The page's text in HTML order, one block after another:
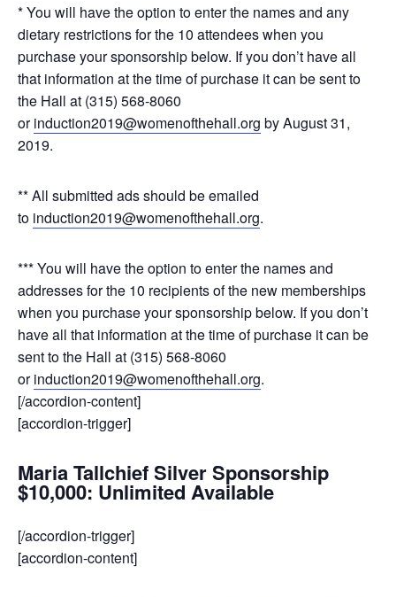
* You will have the option to enter the names and any
dietary restrictions for the 10 attendees when you
purchase your sponsorship below. If you don’t have all
that information at the time of purchase it can be sent to
the Hall at (315) 568-8060
orinduction2019@womenofthehall.org by August 31,
2019.
** All submitted ads should be emailed
to induction2019@womenofthehall.org.
*** You will have the option to enter the names and
addresses for the 10 recipients of the new memberships
when you purchase your sponsorship below. If you don’t
have all that information at the time of purchase it can be
sent to the Hall at (315) 568-8060
orinduction2019@womenofthehall.org.
[/accordion-content]
[accordion-trigger]
Maria Tallchief Silver Sponsorship
$10,000: Unlimited Available
[/accordion-trigger]
[accordion-content]